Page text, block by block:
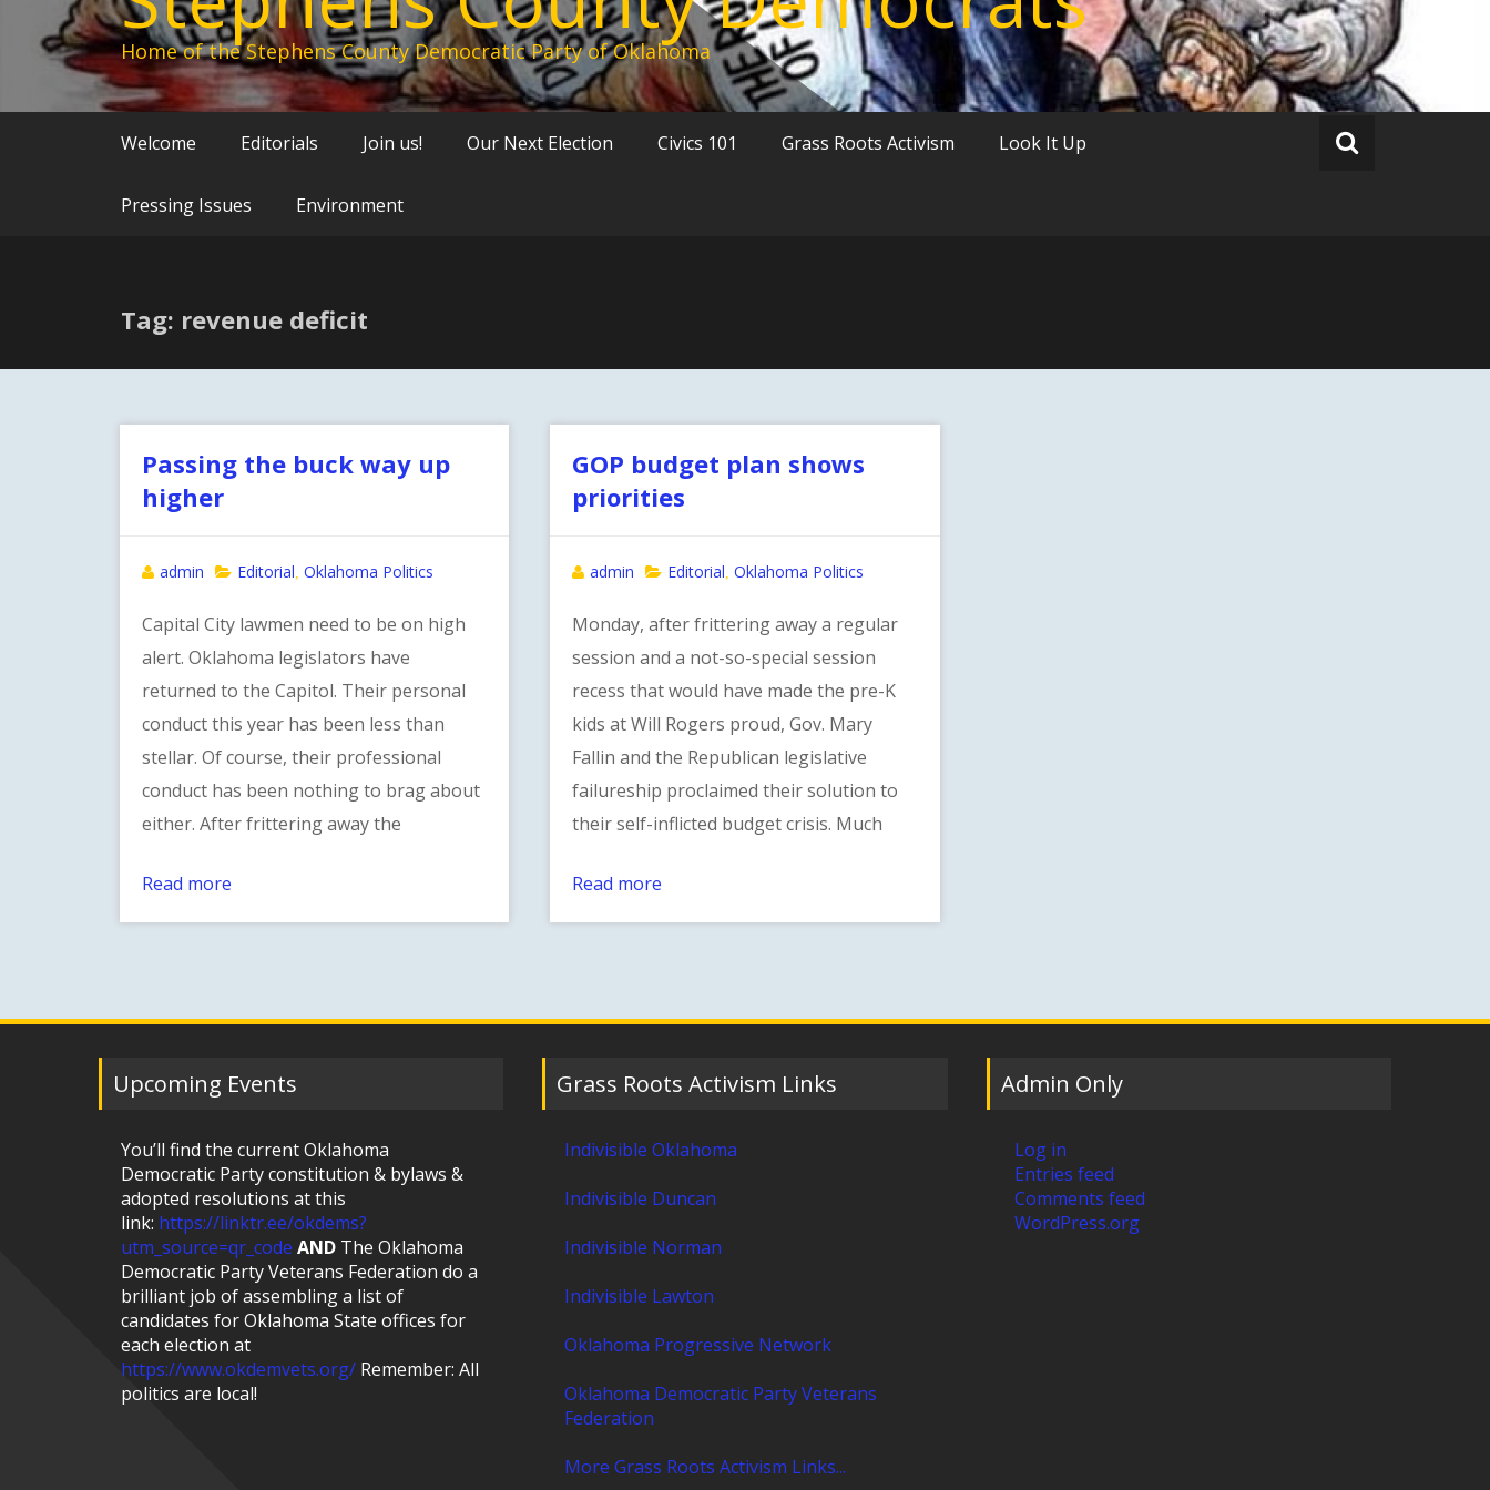
Home of the Stephens County Democratic Party of Oklahoma
Welcome Editorials Join us! Our Next Election Civics 101 Grass Roots Activism Look It Up
Pressing Issues Environment
Tag: revenue deficit
Passing the buck way up
higher
admin Editorial Oklahoma Politics
Capital City lawmen need to be on high
alert. Oklahoma legislators have
returned to the Capitol. Their personal
conduct this year has been less than
stellar. Of course, their professional
conduct has been nothing to brag about
either. After frittering away the
Read more
GOP budget plan shows
priorities
admin Editorial ,Oklahoma Politics
Monday, after frittering away a regular
session and a not-so-special session
recess that would have made the pre-K
kids at Will Rogers proud, Gov. Mary
Fallin and the Republican legislative
failureship proclaimed their solution to
their self-inflicted budget crisis. Much
Read more
Upcoming Events
You’ll find the current Oklahoma
Democratic Party constitution & bylaws &
adopted resolutions at this
link: https://linktr.ee/okdems?
utm_source=qr_code AND The Oklahoma
Democratic Party Veterans Federation do a
brilliant job of assembling a list of
candidates for Oklahoma State offices for
each election at
https://www.okdemvets.org/ Remember: All
politics are local!
Grass Roots Activism Links
Indivisible Oklahoma
Indivisible Duncan
Indivisible Norman
Indivisible Lawton
Oklahoma Progressive Network
Oklahoma Democratic Party Veterans
Federation
More Grass Roots Activism Links...
Admin Only
Log in
Entries feed
Comments feed
WordPress.org